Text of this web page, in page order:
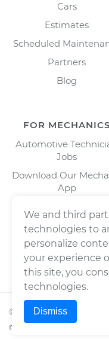
Cars
Estimates
Scheduled
Partners
Blog
FOR MECHANICS
Automotive
Jobs
Download Our
App
© 2026Wrench, Inc.,
reserved.
We and third
technologies to
personalize
your experience
this site, you
technologies.
Dismiss